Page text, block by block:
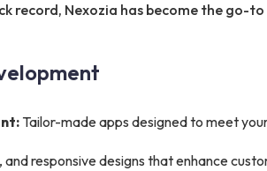
record, Nexozia has become the
Tailor-made apps designed to meet
responsive designs that enhance